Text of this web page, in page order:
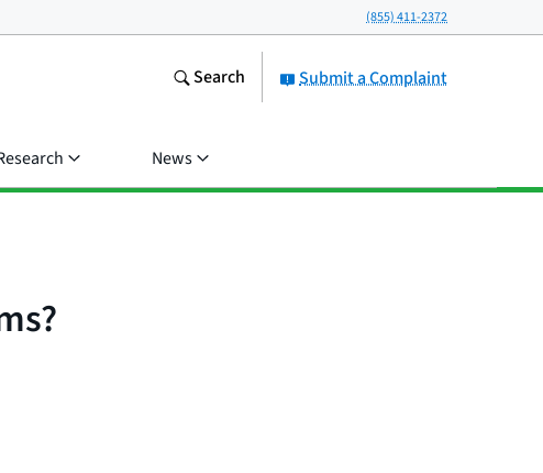
(855) 411-2372
Submit a Complaint
Search
News